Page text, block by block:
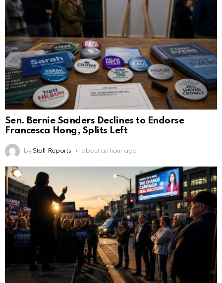
Sen. Bernie Sanders Declines to Endorse
Francesca Hong, Splits Left
by Staff Reports about an hour ago